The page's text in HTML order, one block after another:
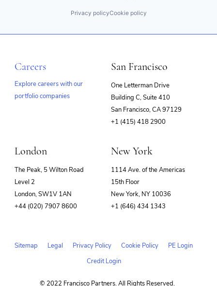
Privacy policyCookie policy
Careers
Explore careers with our
portfolio companies
San Francisco
One Letterman Drive
Building C, Suite 410
San Francisco, CA 97129
+1 (415) 418 2900
London
The Peak, 5 Wilton Road
Level 2
London, SW1V 1AN
+44 (020) 7907 8600
New York
1114 Ave. of the Americas
15th Floor
New York, NY 10036
+1 (646) 434 1343
Sitemap Legal Privacy Policy Cookie Policy
PE Login
Credit Login
© 2022 Francisco Partners. All Rights Reserved.